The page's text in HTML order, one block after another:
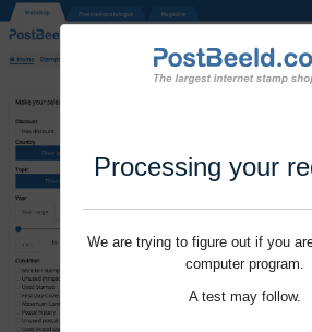
Processing your
We are trying to figure out if you
computer program.
A test may follow.